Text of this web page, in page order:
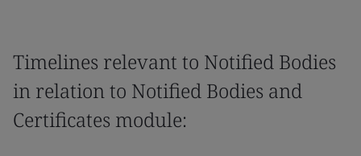
Timelines relevant to Notified Bodies
in relation to Notified Bodies and
Certificates module: